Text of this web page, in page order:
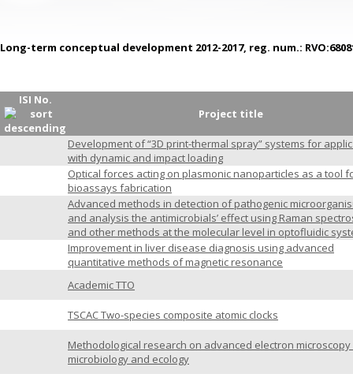
Long-term conceptual development 2012-2017, reg. num.:
ISI No.
Project title
Development of “3D print-thermal spray” systems for
with dynamic and impact loading
Optical forces acting on plasmonic nanoparticles as a tool
bioassays fabrication
Advanced methods in detection of pathogenic
and analysis the antimicrobials’ effect using Raman
and other methods at the molecular level in optofluidic
Improvement in liver disease diagnosis using advanced
quantitative methods of magnetic resonance
Academic TTO
TSCAC Two-species composite atomic clocks
Methodological research on advanced electron microscopy
microbiology and ecology